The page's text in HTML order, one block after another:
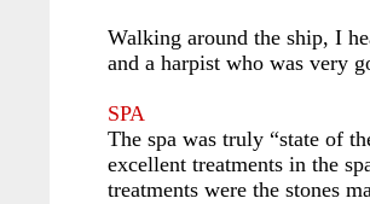
Walking around the ship, I
and a harpist who was very
SPA
The spa was truly “state of
excellent treatments in the
treatments were the stones